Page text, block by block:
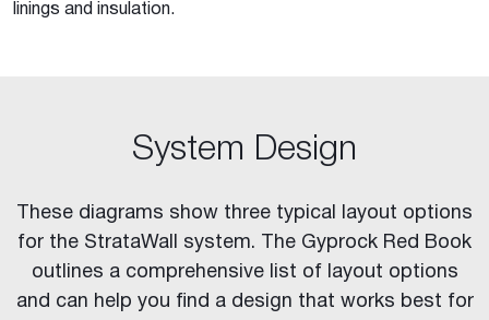
linings and insulation.
System Design
These diagrams show three typical layout options
for the StrataWall system. The Gyprock Red Book
outlines a comprehensive list of layout options
and can help you find a design that works best for